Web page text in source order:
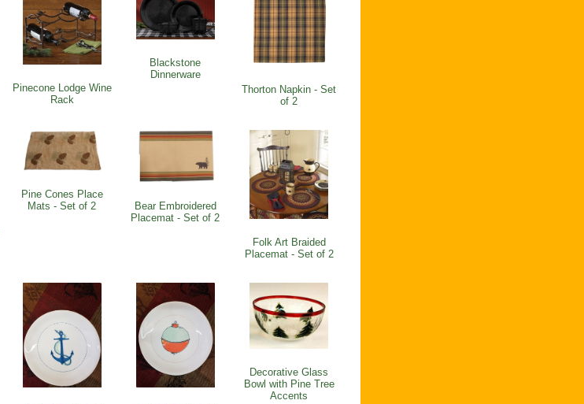
Pinecone Lodge Wine
Rack
Blackstone
Dinnerware
Thorton Napkin - Set
of 2
Pine Cones Place
Mats - Set of 2
Bear Embroidered
Placemat - Set of 2
Folk Art Braided
Placemat - Set of 2
Decorative Glass
Bowl with Pine Tree
Accents